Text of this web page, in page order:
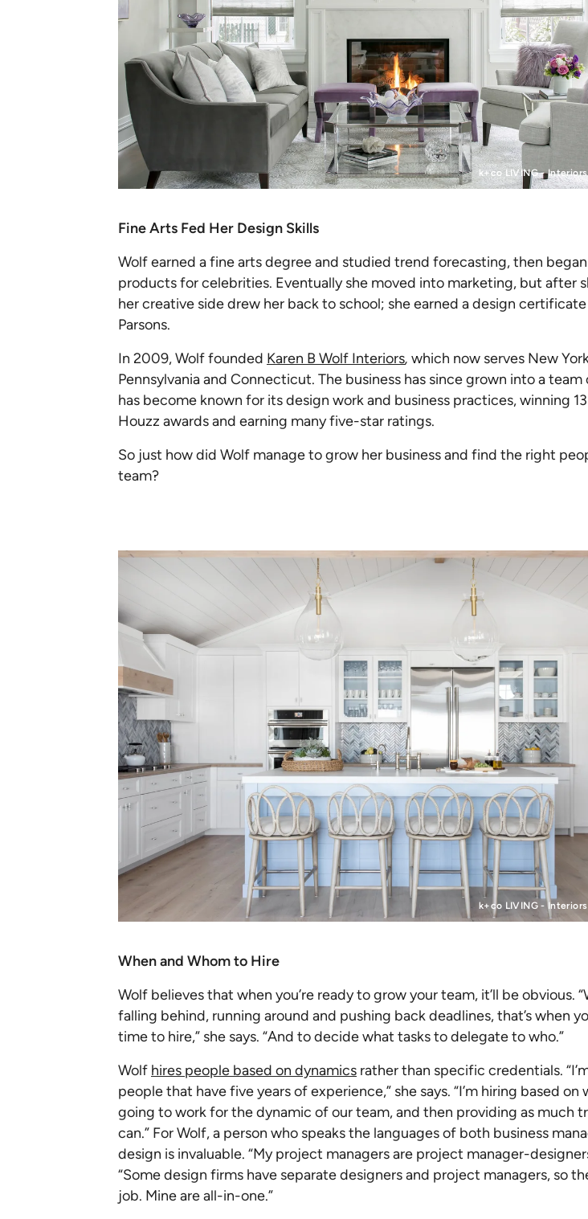
k+co LIVING -
Fine Arts Fed Her Design Skills
Wolf earned a fine arts degree and studied trend forecasting, then
products for celebrities. Eventually she moved into marketing, but after
her creative side drew her back to school; she earned a design
Parsons.
In 2009, Wolf founded Karen B Wolf Interiors, which now serves New
Pennsylvania and Connecticut. The business has since grown into a team
has become known for its design work and business practices, winning
Houzz awards and earning many five-star ratings.
So just how did Wolf manage to grow her business and find the right
team?
k+co LIVING -
When and Whom to Hire
Wolf believes that when you’re ready to grow your team, it’ll be obvious.
falling behind, running around and pushing back deadlines, that’s when
time to hire,” she says. “And to decide what tasks to delegate to who.”
Wolf hires people based on dynamics rather than specific credentials.
people that have five years of experience,” she says. “I’m hiring based on
going to work for the dynamic of our team, and then providing as much
can.” For Wolf, a person who speaks the languages of both business
design is invaluable. “My project managers are project manager-
“Some design firms have separate designers and project managers, so
job. Mine are all-in-one.”